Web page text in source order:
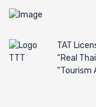
TAT
“Real
“Tourism